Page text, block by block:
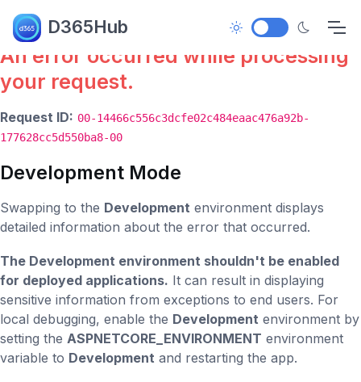
D365Hub
Error.
An error occurred while processing
your request.
Request ID: 00-14466c556c3dcfe02c484eaac476a92b-
177628cc5d550ba8-00
Development Mode
Swapping to the Development environment displays
detailed information about the error that occurred.
The Development environment shouldn't be enabled
for deployed applications. It can result in displaying
sensitive information from exceptions to end users. For
local debugging, enable the Development environment by
setting the ASPNETCORE_ENVIRONMENT environment
variable to Development and restarting the app.